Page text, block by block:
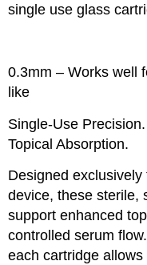
single use glass
0.3mm – Works well
like
Single-Use
Topical Absorption.
Designed
device, these sterile,
support enhanced
controlled serum
each cartridge